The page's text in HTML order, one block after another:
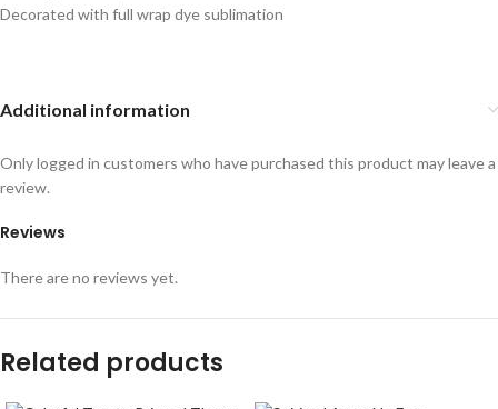
Decorated with full wrap dye sublimation
Additional information
Reviews
There are no reviews yet.
Only logged in customers who have purchased this product may leave a
review.
Related products